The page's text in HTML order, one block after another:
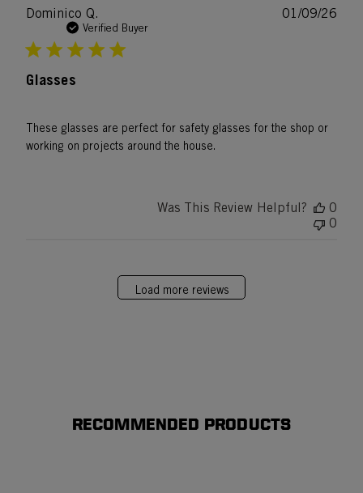
Dominico Q.
Verified Buyer
Glasses
These glasses are perfect for safety glasses for the shop or
working on projects around the house.
01/09/26
Was This Review Helpful?
0
0
Load more reviews
RECOMMENDED PRODUCTS